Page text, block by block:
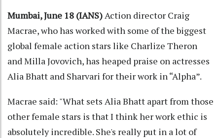
Mumbai, June 18 (IANS) Action director Craig
Macrae, who has worked with some of the biggest
global female action stars like Charlize Theron
and Milla Jovovich, has heaped praise on actresses
Alia Bhatt and Sharvari for their work in “Alpha”.
Macrae said: "What sets Alia Bhatt apart from those
other female stars is that I think her work ethic is
absolutely incredible. She's really put in a lot of